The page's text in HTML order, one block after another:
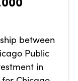
between
Public
in